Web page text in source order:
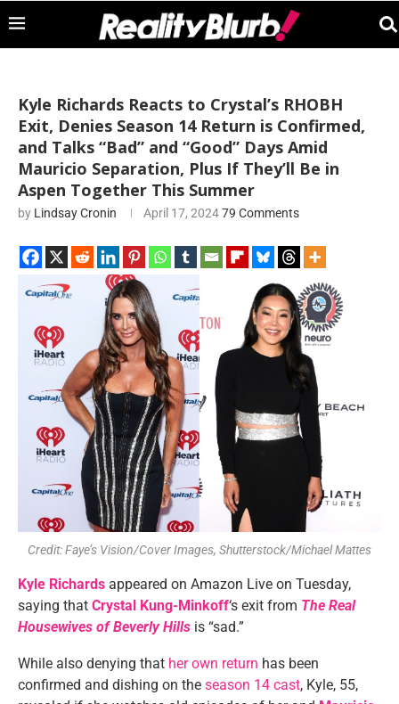
Kyle Richards Reacts to Crystal’s RHOBH
Exit, Denies Season 14 Return is Confirmed,
and Talks “Bad” and “Good” Days Amid
Mauricio Separation, Plus If They’ll Be in
Aspen Together This Summer
by Lindsay Cronin April 17, 202479 Comments
Credit: Faye’s Vision/Cover Images, Shutterstock/Michael Mattes
Kyle Richards appeared on Amazon Live on Tuesday,
saying that Crystal Kung-Minkoff‘s exit from The Real
Housewives of Beverly Hills is “sad.”
While also denying that her own return has been
confirmed and dishing on the season 14 cast, Kyle, 55,